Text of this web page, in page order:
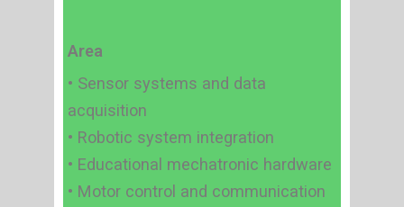
Area
• Sensor systems and data
acquisition
• Robotic system integration
• Educational mechatronic hardware
• Motor control and communication